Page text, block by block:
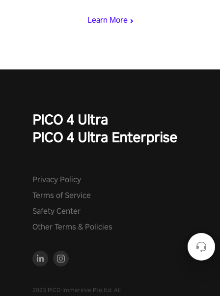
Learn More
PICO 4 Ultra
PICO 4 Ultra Enterprise
Privacy Policy
Terms of Service
Safety Center
Other Terms & Policies
2023 PICO Immersive Pte.ltd. All